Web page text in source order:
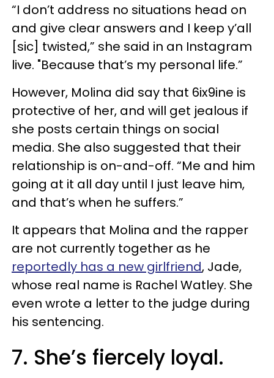
“I don’t address no situations head on
and give clear answers and I keep y’all
[sic] twisted,” she said in an Instagram
live. "Because that’s my personal life.”
However, Molina did say that 6ix9ine is
protective of her, and will get jealous if
she posts certain things on social
media. She also suggested that their
relationship is on-and-off. “Me and him
going at it all day until I just leave him,
and that’s when he suffers.”
It appears that Molina and the rapper
are not currently together as he
reportedly has a new girlfriend, Jade,
whose real name is Rachel Watley. She
even wrote a letter to the judge during
his sentencing.
7. She’s fiercely loyal.